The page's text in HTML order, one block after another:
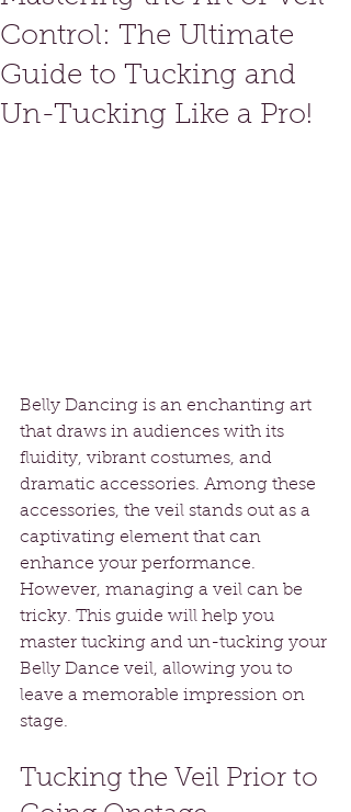
Control: The Ultimate
Guide to Tucking and
Un-Tucking Like a Pro!
Belly Dancing is an enchanting art
that draws in audiences with its
fluidity, vibrant costumes, and
dramatic accessories. Among these
accessories, the veil stands out as a
captivating element that can
enhance your performance.
However, managing a veil can be
tricky. This guide will help you
master tucking and un-tucking your
Belly Dance veil, allowing you to
leave a memorable impression on
stage.
Tucking the Veil Prior to